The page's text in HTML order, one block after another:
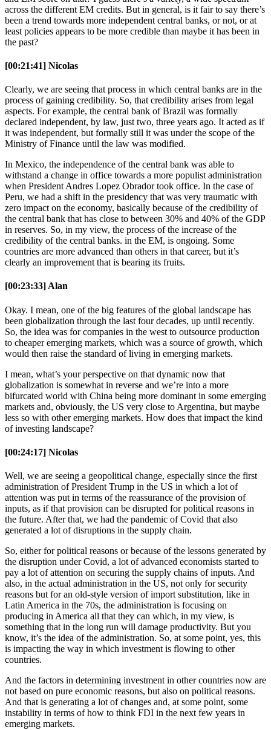
across the different EM credits. But in general, is it fair to say there’s
been a trend towards more independent central banks, or not, or at
least policies appears to be more credible than maybe it has been in
the past?
[00:21:41] Nicolas
Clearly, we are seeing that process in which central banks are in the
process of gaining credibility. So, that credibility arises from legal
aspects. For example, the central bank of Brazil was formally
declared independent, by law, just two, three years ago. It acted as if
it was independent, but formally still it was under the scope of the
Ministry of Finance until the law was modified.
In Mexico, the independence of the central bank was able to
withstand a change in office towards a more populist administration
when President Andres Lopez Obrador took office. In the case of
Peru, we had a shift in the presidency that was very traumatic with
zero impact on the economy, basically because of the credibility of
the central bank that has close to between 30% and 40% of the GDP
in reserves. So, in my view, the process of the increase of the
credibility of the central banks. in the EM, is ongoing. Some
countries are more advanced than others in that career, but it’s
clearly an improvement that is bearing its fruits.
[00:23:33] Alan
Okay. I mean, one of the big features of the global landscape has
been globalization through the last four decades, up until recently.
So, the idea was for companies in the west to outsource production
to cheaper emerging markets, which was a source of growth, which
would then raise the standard of living in emerging markets.
I mean, what’s your perspective on that dynamic now that
globalization is somewhat in reverse and we’re into a more
bifurcated world with China being more dominant in some emerging
markets and, obviously, the US very close to Argentina, but maybe
less so with other emerging markets. How does that impact the kind
of investing landscape?
[00:24:17] Nicolas
Well, we are seeing a geopolitical change, especially since the first
administration of President Trump in the US in which a lot of
attention was put in terms of the reassurance of the provision of
inputs, as if that provision can be disrupted for political reasons in
the future. After that, we had the pandemic of Covid that also
generated a lot of disruptions in the supply chain.
So, either for political reasons or because of the lessons generated by
the disruption under Covid, a lot of advanced economists started to
pay a lot of attention on securing the supply chains of inputs. And
also, in the actual administration in the US, not only for security
reasons but for an old-style version of import substitution, like in
Latin America in the 70s, the administration is focusing on
producing in America all that they can which, in my view, is
something that in the long run will damage productivity. But you
know, it’s the idea of the administration. So, at some point, yes, this
is impacting the way in which investment is flowing to other
countries.
And the factors in determining investment in other countries now are
not based on pure economic reasons, but also on political reasons.
And that is generating a lot of changes and, at some point, some
instability in terms of how to think FDI in the next few years in
emerging markets.